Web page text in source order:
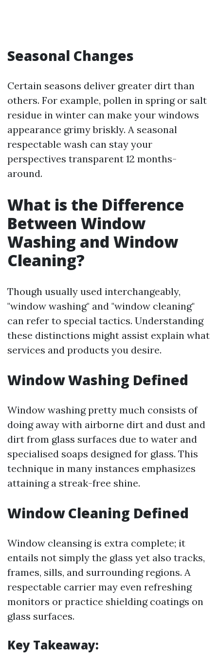
Seasonal Changes
Certain seasons deliver greater dirt than
others. For example, pollen in spring or salt
residue in winter can make your windows
appearance grimy briskly. A seasonal
respectable wash can stay your
perspectives transparent 12 months-
around.
What is the Difference
Between Window
Washing and Window
Cleaning?
Though usually used interchangeably,
"window washing" and "window cleaning"
can refer to special tactics. Understanding
these distinctions might assist explain what
services and products you desire.
Window Washing Defined
Window washing pretty much consists of
doing away with airborne dirt and dust and
dirt from glass surfaces due to water and
specialised soaps designed for glass. This
technique in many instances emphasizes
attaining a streak-free shine.
Window Cleaning Defined
Window cleansing is extra complete; it
entails not simply the glass yet also tracks,
frames, sills, and surrounding regions. A
respectable carrier may even refreshing
monitors or practice shielding coatings on
glass surfaces.
Key Takeaway: